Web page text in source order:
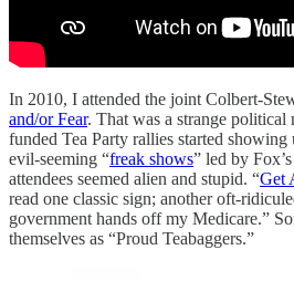
In 2010, I attended the joint Colbert-
and/or Fear. That was a strange
funded Tea Party rallies started showing
evil-seeming “freak shows” led by
attendees seemed alien and stupid. “Get
read one classic sign; another oft-
government hands off my Medicare.”
themselves as “Proud Teabaggers.”